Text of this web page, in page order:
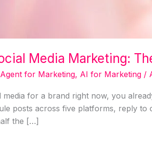
Media Marketing:
for Marketing, AI for Marketing /
media for a brand right now, you
posts across five platforms, reply
the […]